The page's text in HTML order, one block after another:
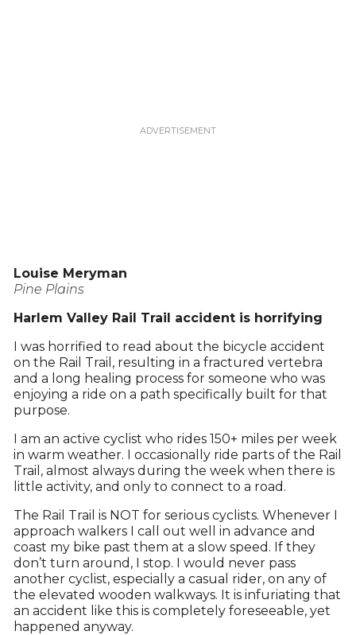
Louise Meryman
Pine Plains
Harlem Valley Rail Trail accident is horrifying
I was horrified to read about the bicycle accident
on the Rail Trail, resulting in a fractured vertebra
and a long healing process for someone who was
enjoying a ride on a path specifically built for that
purpose.
I am an active cyclist who rides 150+ miles per week
in warm weather. I occasionally ride parts of the Rail
Trail, almost always during the week when there is
little activity, and only to connect to a road.
The Rail Trail is NOT for serious cyclists. Whenever I
approach walkers I call out well in advance and
coast my bike past them at a slow speed. If they
don’t turn around, I stop. I would never pass
another cyclist, especially a casual rider, on any of
the elevated wooden walkways. It is infuriating that
an accident like this is completely foreseeable, yet
happened anyway.